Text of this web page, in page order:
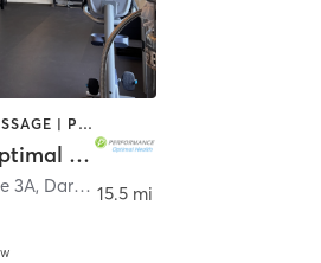
CRYOTHERAPY | MASSAGE | PERSONAL TRAINING | PILATES | SPORTS
Performance Optimal Health
3A, Darien
15.5 mi